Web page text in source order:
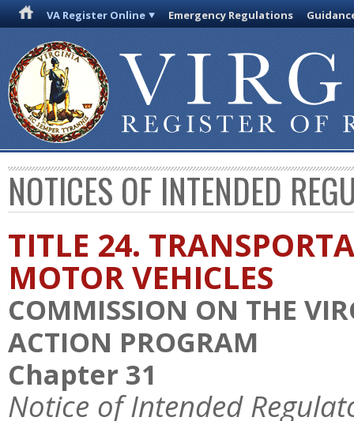
VA Register Online Emergency Regulations
NOTICES OF INTENDED
TITLE 24.
MOTOR VEHICLES
COMMISSION ON THE
ACTION PROGRAM
Chapter 31
Notice of Intended